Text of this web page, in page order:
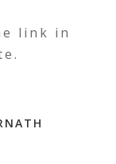
link in